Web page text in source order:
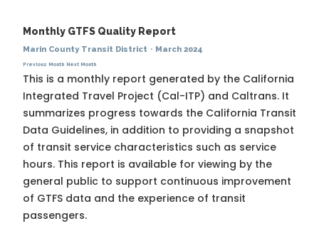
Monthly GTFS Quality Report
Marin County Transit District · March 2024
Previous Month Next Month
This is a monthly report generated by the California
Integrated Travel Project (Cal-ITP) and Caltrans. It
summarizes progress towards the California Transit
Data Guidelines, in addition to providing a snapshot
of transit service characteristics such as service
hours. This report is available for viewing by the
general public to support continuous improvement
of GTFS data and the experience of transit
passengers.